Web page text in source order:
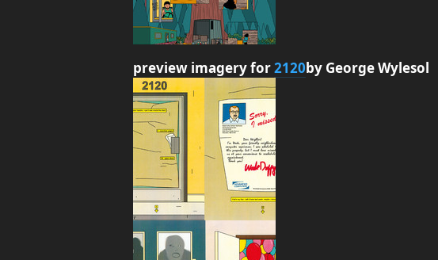
preview imagery for2120by George Wylesol